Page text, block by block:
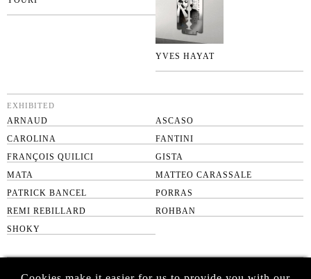
YVES HAYAT
EXHIBITED
ARNAUD
ASCASO
CAROLINA
FANTINI
FRANÇOIS QUILICI
GISTA
MATA
MATTEO CARASSALE
PATRICK BANCEL
PORRAS
REMI REBILLARD
ROHBAN
SHOKY
SUBSCRIBE TO OUR NEWSLETTER